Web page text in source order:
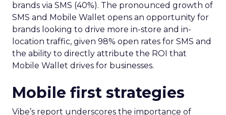
brands via SMS (40%). The pronounced growth of
SMS and Mobile Wallet opens an opportunity for
brands looking to drive more in-store and in-
location traffic, given 98% open rates for SMS and
the ability to directly attribute the ROI that
Mobile Wallet drives for businesses.
Mobile first strategies
Vibe’s report underscores the importance of